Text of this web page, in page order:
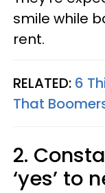
smile while
rent.
RELATED: 6
That
2.
‘yes’ to